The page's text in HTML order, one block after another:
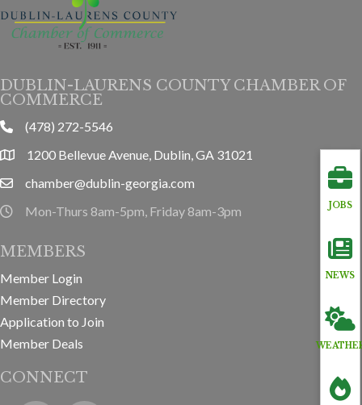
JOBS
NEWS
DUBLIN-LAURENS COUNTY CHAMBER OF
COMMERCE
phone(478) 272-5546
location1200 Bellevue Avenue, Dublin, GA 31021
emailchamber@dublin-georgia.com
hours information
Mon-Thurs 8am-5pm, Friday 8am-3pm
MEMBERS
Member Login
Member Directory
Application to Join
Member Deals
CONNECT